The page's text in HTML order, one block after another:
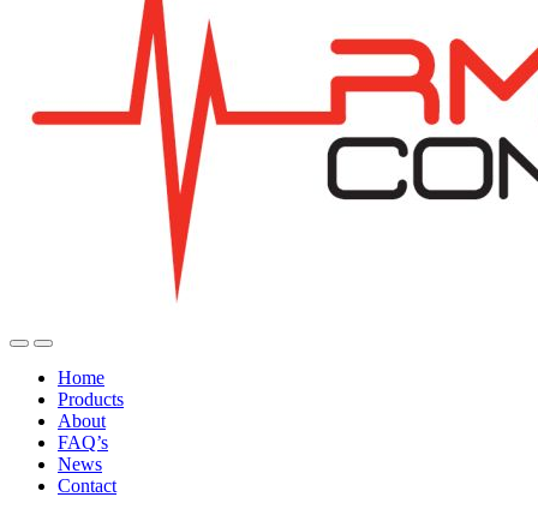
Home
Products
About
FAQ’s
News
Contact